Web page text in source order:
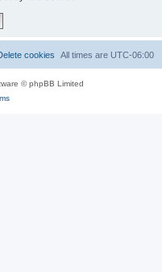
All times are UTC-06:00
cookies
© phpBB Limited